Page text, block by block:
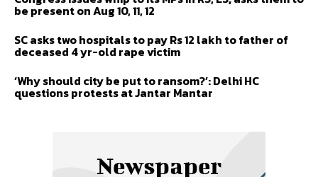
be present on Aug 10, 11, 12
SC asks two hospitals to pay Rs 12 lakh to father of
deceased 4 yr-old rape victim
‘Why should city be put to ransom?’: Delhi HC
questions protests at Jantar Mantar